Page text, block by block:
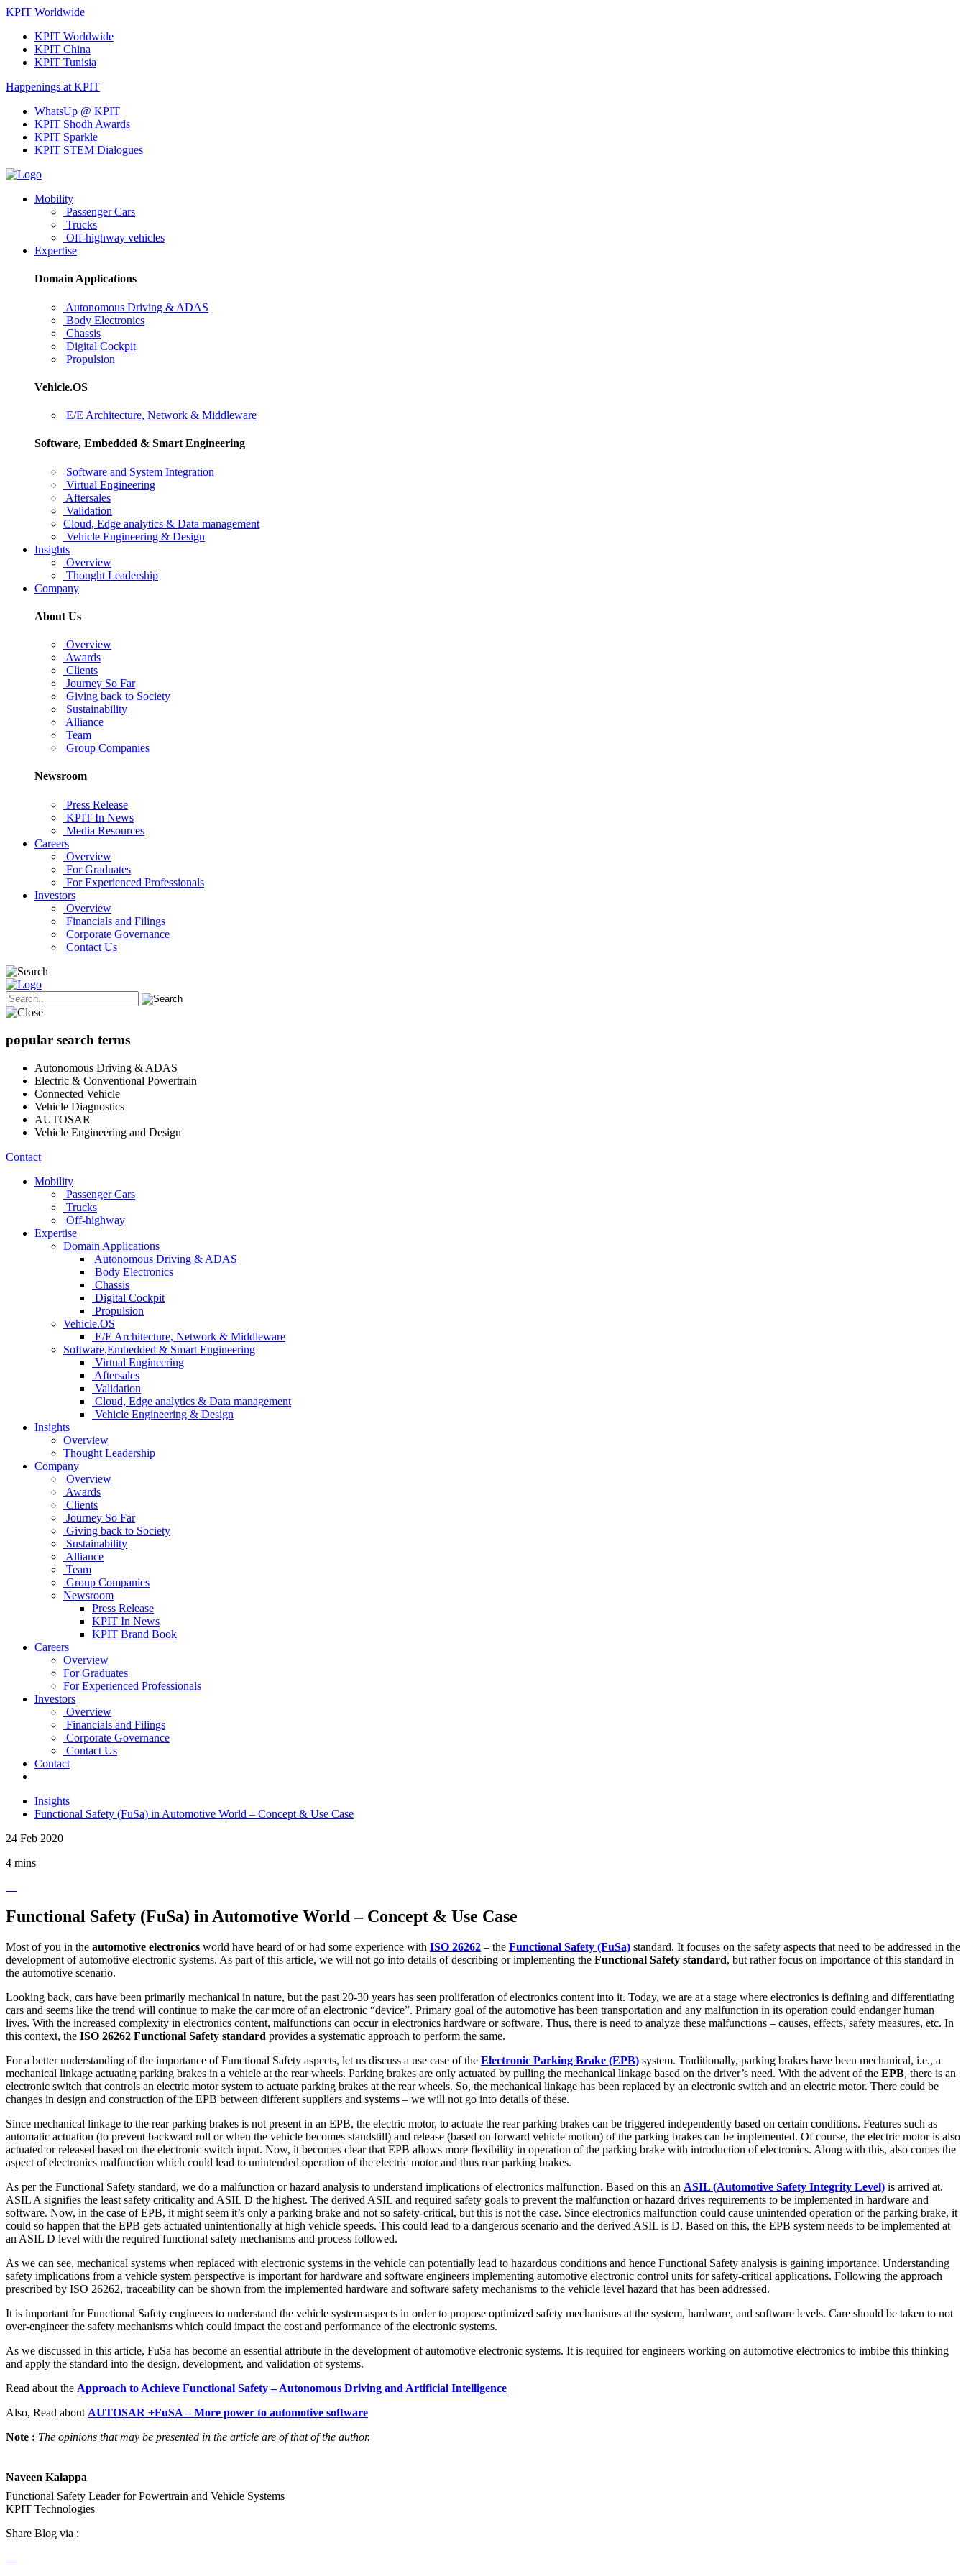
KPIT Worldwide
KPIT Worldwide
KPIT China
KPIT Tunisia
Happenings at KPIT
WhatsUp @ KPIT
KPIT Shodh Awards
KPIT Sparkle
KPIT STEM Dialogues
Mobility
Passenger Cars
Trucks
Off-highway vehicles
Expertise
Domain Applications
Autonomous Driving & ADAS
Body Electronics
Chassis
Digital Cockpit
Propulsion
Vehicle.OS
E/E Architecture, Network & Middleware
Software, Embedded & Smart Engineering
Software and System Integration
Virtual Engineering
Aftersales
Validation
Cloud, Edge analytics & Data management
Vehicle Engineering & Design
Insights
Overview
Thought Leadership
Company
About Us
Overview
Awards
Clients
Journey So Far
Giving back to Society
Sustainability
Alliance
Team
Group Companies
Newsroom
Press Release
KPIT In News
Media Resources
Careers
Overview
For Graduates
For Experienced Professionals
Investors
Overview
Financials and Filings
Corporate Governance
Contact Us
popular search terms
Autonomous Driving & ADAS
Electric & Conventional Powertrain
Connected Vehicle
Vehicle Diagnostics
AUTOSAR
Vehicle Engineering and Design
Contact
Mobility
Passenger Cars
Trucks
Off-highway
Expertise
Domain Applications
Autonomous Driving & ADAS
Body Electronics
Chassis
Digital Cockpit
Propulsion
Vehicle.OS
E/E Architecture, Network & Middleware
Software,Embedded & Smart Engineering
Virtual Engineering
Aftersales
Validation
Cloud, Edge analytics & Data management
Vehicle Engineering & Design
Insights
Overview
Thought Leadership
Company
Overview
Awards
Clients
Journey So Far
Giving back to Society
Sustainability
Alliance
Team
Group Companies
Newsroom
Press Release
KPIT In News
KPIT Brand Book
Careers
Overview
For Graduates
For Experienced Professionals
Investors
Overview
Financials and Filings
Corporate Governance
Contact Us
Contact
Insights
Functional Safety (FuSa) in Automotive World – Concept & Use Case
24 Feb 2020
4 mins
Functional Safety (FuSa) in Automotive World – Concept & Use Case
Most of you in the automotive electronics world have heard of or had some experience with ISO 26262 – the Functional Safety (FuSa) standard. It focuses on the safety aspects that need to be addressed in the
development of automotive electronic systems. As part of this article, we will not go into details of describing or implementing the Functional Safety standard, but rather focus on importance of this standard in
the automotive scenario.
Looking back, cars have been primarily mechanical in nature, but the past 20-30 years has seen proliferation of electronics content into it. Today, we are at a stage where electronics is defining and differentiating
cars and seems like the trend will continue to make the car more of an electronic “device”. Primary goal of the automotive has been transportation and any malfunction in its operation could endanger human
lives. With the increased complexity in electronics content, malfunctions can occur in electronics hardware or software. Thus, there is need to analyze these malfunctions – causes, effects, safety measures, etc. In
this context, the ISO 26262 Functional Safety standard provides a systematic approach to perform the same.
For a better understanding of the importance of Functional Safety aspects, let us discuss a use case of the Electronic Parking Brake (EPB) system. Traditionally, parking brakes have been mechanical, i.e., a
mechanical linkage actuating parking brakes in a vehicle at the rear wheels. Parking brakes are only actuated by pulling the mechanical linkage based on the driver’s need. With the advent of the EPB, there is an
electronic switch that controls an electric motor system to actuate parking brakes at the rear wheels. So, the mechanical linkage has been replaced by an electronic switch and an electric motor. There could be
changes in design and construction of the EPB between different suppliers and systems – we will not go into details of these.
Since mechanical linkage to the rear parking brakes is not present in an EPB, the electric motor, to actuate the rear parking brakes can be triggered independently based on certain conditions. Features such as
automatic actuation (to prevent backward roll or when the vehicle becomes standstill) and release (based on forward vehicle motion) of the parking brakes can be implemented. Of course, the electric motor is also
actuated or released based on the electronic switch input. Now, it becomes clear that EPB allows more flexibility in operation of the parking brake with introduction of electronics. Along with this, also comes the
aspect of electronics malfunction which could lead to unintended operation of the electric motor and thus rear parking brakes.
As per the Functional Safety standard, we do a malfunction or hazard analysis to understand implications of electronics malfunction. Based on this an ASIL (Automotive Safety Integrity Level) is arrived at.
ASIL A signifies the least safety criticality and ASIL D the highest. The derived ASIL and required safety goals to prevent the malfunction or hazard drives requirements to be implemented in hardware and
software. Now, in the case of EPB, it might seem it’s only a parking brake and not so safety-critical, but this is not the case. Since electronics malfunction could cause unintended operation of the parking brake, it
could so happen that the EPB gets actuated unintentionally at high vehicle speeds. This could lead to a dangerous scenario and the derived ASIL is D. Based on this, the EPB system needs to be implemented at
an ASIL D level with the required functional safety mechanisms and process followed.
As we can see, mechanical systems when replaced with electronic systems in the vehicle can potentially lead to hazardous conditions and hence Functional Safety analysis is gaining importance. Understanding
safety implications from a vehicle system perspective is important for hardware and software engineers implementing automotive electronic control units for safety-critical applications. Following the approach
prescribed by ISO 26262, traceability can be shown from the implemented hardware and software safety mechanisms to the vehicle level hazard that has been addressed.
It is important for Functional Safety engineers to understand the vehicle system aspects in order to propose optimized safety mechanisms at the system, hardware, and software levels. Care should be taken to not
over-engineer the safety mechanisms which could impact the cost and performance of the electronic systems.
As we discussed in this article, FuSa has become an essential attribute in the development of automotive electronic systems. It is required for engineers working on automotive electronics to imbibe this thinking
and apply the standard into the design, development, and validation of systems.
Read about the Approach to Achieve Functional Safety – Autonomous Driving and Artificial Intelligence
Also, Read about AUTOSAR +FuSA – More power to automotive software
Note : The opinions that may be presented in the article are of that of the author.
Naveen Kalappa
Functional Safety Leader for Powertrain and Vehicle Systems
KPIT Technologies
Share Blog via :